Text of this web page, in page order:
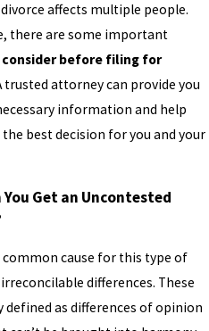
affects multiple people.
there are some important
before filing for
trusted attorney can provide you
information and help
the best decision for you and your
You Get an Uncontested
cause for this type of
differences. These
defined as differences of opinion